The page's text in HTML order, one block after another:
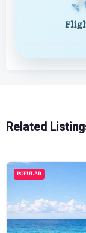
Related
POPULAR